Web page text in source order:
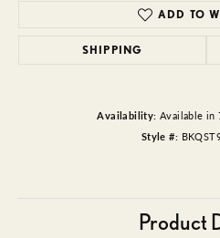
ADD TO
SHIPPING
Availability: Available in
Style #:
Product